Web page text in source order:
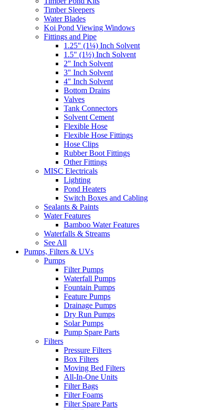
Timber Sleepers
Water Blades
Koi Pond Viewing Windows
Fittings and Pipe
1.25" (1¼) Inch Solvent
1.5" (1½) Inch Solvent
2" Inch Solvent
3" Inch Solvent
4" Inch Solvent
Bottom Drains
Valves
Tank Connectors
Solvent Cement
Flexible Hose
Flexible Hose Fittings
Hose Clips
Rubber Boot Fittings
Other Fittings
MISC Electricals
Lighting
Pond Heaters
Switch Boxes and Cabling
Sealants & Paints
Water Features
Bamboo Water Features
Waterfalls & Streams
See All
Pumps, Filters & UVs
Pumps
Filter Pumps
Waterfall Pumps
Fountain Pumps
Feature Pumps
Drainage Pumps
Dry Run Pumps
Solar Pumps
Pump Spare Parts
Filters
Pressure Filters
Box Filters
Moving Bed Filters
All-In-One Units
Filter Bags
Filter Foams
Filter Spare Parts